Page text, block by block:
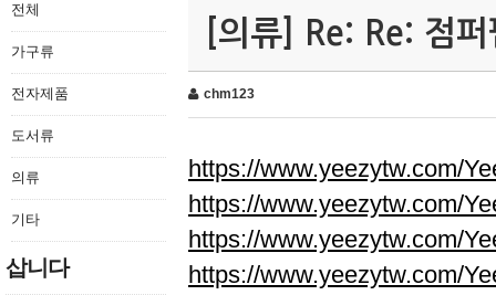
전체
가구류
전자제품
도서류
의류
기타
삽니다
[의류] Re: Re: 점
chm123
https://www.yeezytw.com/
https://www.yeezytw.com/
https://www.yeezytw.com/
https://www.yeezytw.com/